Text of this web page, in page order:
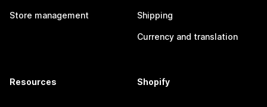
Store management Shipping
Currency and translation
Resources Shopify